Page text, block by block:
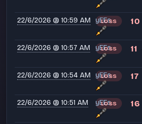
22/6/2026 @ 10:59 AM yEEs
LOSS 10
22/6/2026 @ 10:57 AM yEEs
LOSS 11
22/6/2026 @ 10:54 AM yEEs
LOSS 17
22/6/2026 @ 10:51 AM yEEs
LOSS 16